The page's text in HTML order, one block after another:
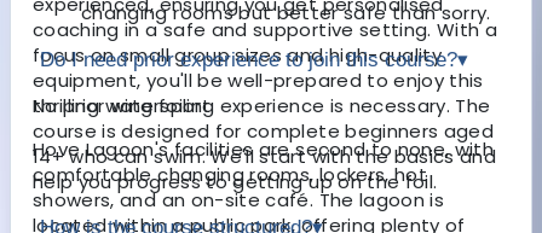
coaching in a safe and supportive setting. With a
focus on small group sizes and high-quality
equipment, you'll be well-prepared to enjoy this
thrilling watersport.
Hove Lagoon's facilities are second to none, with
comfortable changing rooms, lockers, hot
showers, and an on-site café. The lagoon is
located within a public park, offering plenty of
changing rooms but better safe than sorry.
Do I need prior experience to join this course?▾
No prior wing foiling experience is necessary. The
course is designed for complete beginners aged
14+ who can swim. We'll start with the basics and
help you progress to getting up on the foil.
How is the course structured?▾